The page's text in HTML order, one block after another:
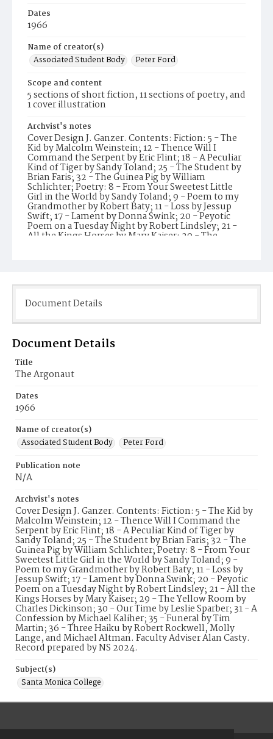
Dates
1966
Name of creator(s)
Associated Student Body
Peter Ford
Scope and content
5 sections of short fiction, 11 sections of poetry, and
1 cover illustration
Archvist's notes
Cover Design J. Ganzer. Contents: Fiction: 5 - The
Kid by Malcolm Weinstein; 12 - Thence Will I
Command the Serpent by Eric Flint; 18 - A Peculiar
Kind of Tiger by Sandy Toland; 25 - The Student by
Brian Faris; 32 - The Guinea Pig by William
Schlichter; Poetry: 8 - From Your Sweetest Little
Girl in the World by Sandy Toland; 9 - Poem to my
Grandmother by Robert Baty; 11 - Loss by Jessup
Swift; 17 - Lament by Donna Swink; 20 - Peyotic
Poem on a Tuesday Night by Robert Lindsley; 21 -
All the Kings Horses by Mary Kaiser; 29 - The
Michael Altman. Faculty Adviser Alan Casty. Record
Document Details
Document Details
Title
The Argonaut
Dates
1966
Name of creator(s)
Associated Student Body
Peter Ford
Publication note
N/A
Archvist's notes
Cover Design J. Ganzer. Contents: Fiction: 5 - The Kid by
Malcolm Weinstein; 12 - Thence Will I Command the
Serpent by Eric Flint; 18 - A Peculiar Kind of Tiger by
Sandy Toland; 25 - The Student by Brian Faris; 32 - The
Guinea Pig by William Schlichter; Poetry: 8 - From Your
Sweetest Little Girl in the World by Sandy Toland; 9 -
Poem to my Grandmother by Robert Baty; 11 - Loss by
Jessup Swift; 17 - Lament by Donna Swink; 20 - Peyotic
Poem on a Tuesday Night by Robert Lindsley; 21 - All the
Kings Horses by Mary Kaiser; 29 - The Yellow Room by
Charles Dickinson; 30 - Our Time by Leslie Sparber; 31 - A
Confession by Michael Kaliher; 35 - Funeral by Tim
Martin; 36 - Three Haiku by Robert Rockwell, Molly
Lange, and Michael Altman. Faculty Adviser Alan Casty.
Record prepared by NS 2024.
Subject(s)
Santa Monica College